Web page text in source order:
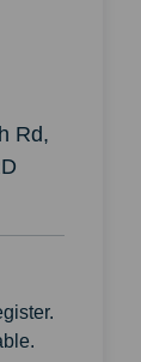
Rd,